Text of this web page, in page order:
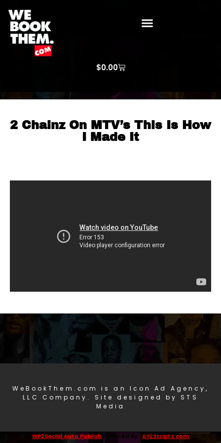
$0.00
2 Chainz On MTV’s This Is How
I Made It
WeBookThem.com is an Icon Ad Agency,
LLC Company. Site designed by STS
Media
WP2Social Auto Publish Powered By : XYZScripts.com